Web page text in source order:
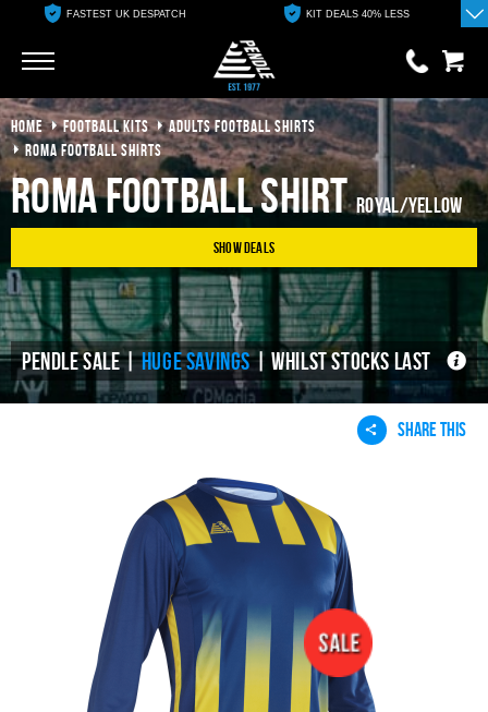
FASTEST UK DESPATCH KIT DEALS 40% LESS
0 items
£0.00
YOUR BASKET IS EMPTY
View Basket
HOME FOOTBALL KITS
ADULTS FOOTBALL SHIRTS
ROMA FOOTBALL SHIRTS
Roma Football ShirtRoyal/Yellow
Show Deals
PENDLE SALE |HUGE SAVINGS| WHILST STOCKS LAST
SHARE THIS